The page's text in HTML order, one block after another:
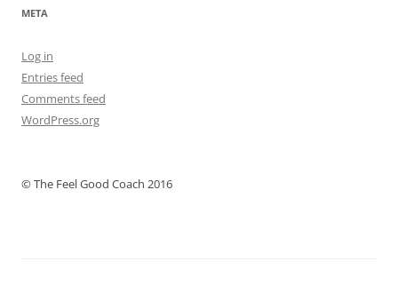
META
Log in
Entries feed
Comments feed
WordPress.org
© The Feel Good Coach 2016